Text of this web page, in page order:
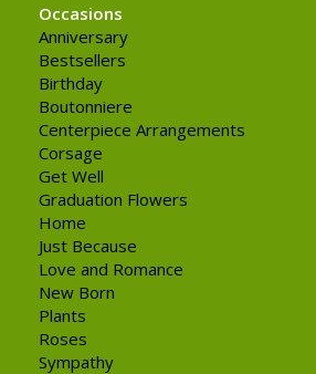
Occasions
Anniversary
Bestsellers
Birthday
Boutonniere
Centerpiece Arrangements
Corsage
Get Well
Graduation Flowers
Home
Just Because
Love and Romance
New Born
Plants
Roses
Sympathy